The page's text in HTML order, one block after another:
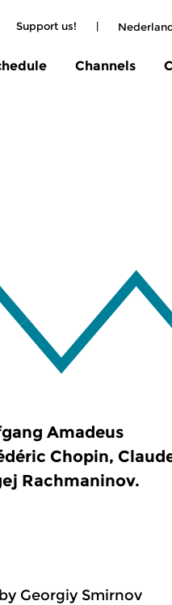
Support us! |
Channels
Amadeus
Chopin,
Rachmaninov.
Georgiy Smirnov